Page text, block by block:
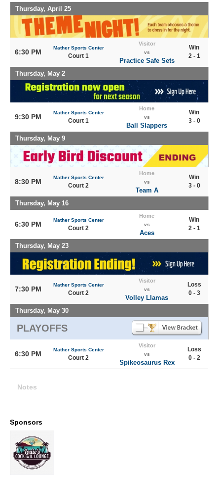
Thursday, April 25
6:30 PM
Mather Sports Center
Court 1
Visitor
vs
Practice Safe Sets
Win
2 - 1
Thursday, May 2
9:30 PM
Mather Sports Center
Court 1
Home
vs
Ball Slappers
Win
3 - 0
Thursday, May 9
8:30 PM
Mather Sports Center
Court 2
Home
vs
Team A
Win
3 - 0
Thursday, May 16
6:30 PM
Mather Sports Center
Court 2
Home
vs
Aces
Win
2 - 1
Thursday, May 23
7:30 PM
Mather Sports Center
Court 2
Visitor
vs
Volley Llamas
Loss
0 - 3
Thursday, May 30
PLAYOFFS
6:30 PM
Mather Sports Center
Court 2
Visitor
vs
Spikeosaurus Rex
Loss
0 - 2
Notes
Sponsors